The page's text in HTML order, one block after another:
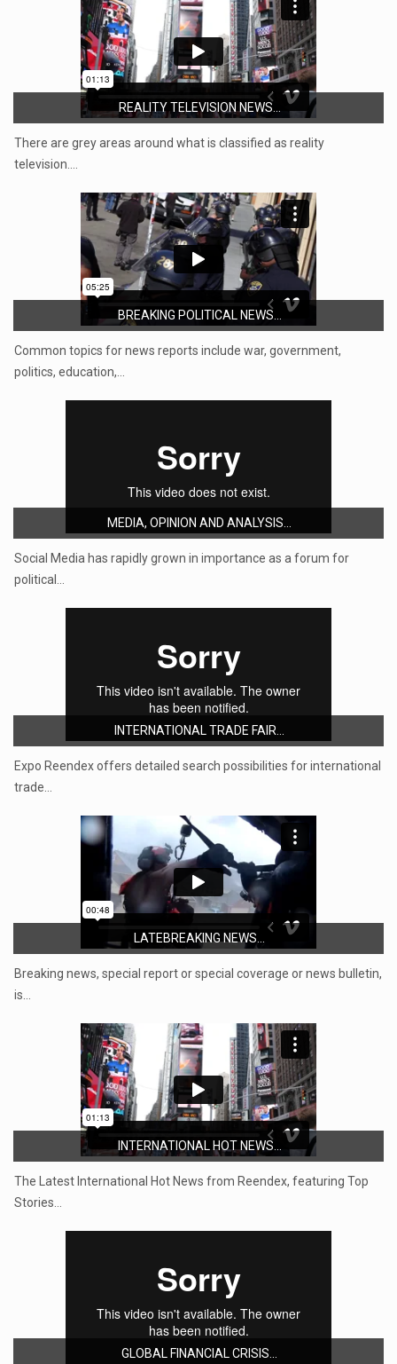
REALITY TELEVISION NEWS...
There are grey areas around what is classified as reality
television.…
BREAKING POLITICAL NEWS...
Common topics for news reports include war, government,
politics, education,…
MEDIA, OPINION AND ANALYSIS...
Social Media has rapidly grown in importance as a forum for
political…
INTERNATIONAL TRADE FAIR...
Expo Reendex offers detailed search possibilities for international
trade…
LATEBREAKING NEWS...
Breaking news, special report or special coverage or news bulletin,
is…
INTERNATIONAL HOT NEWS...
The Latest International Hot News from Reendex, featuring Top
Stories…
GLOBAL FINANCIAL CRISIS...